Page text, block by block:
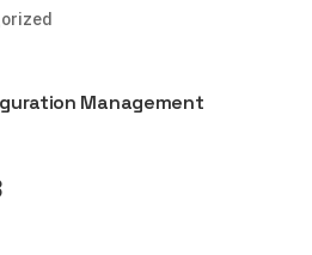
Management